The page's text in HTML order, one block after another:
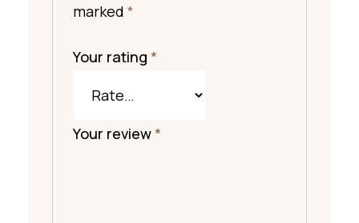
marked*
Your rating*
Your review*